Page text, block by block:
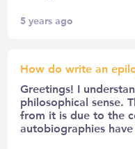
5 years ago
How do write an
Greetings! I
philosophical sense.
from it is due to the
autobiographies